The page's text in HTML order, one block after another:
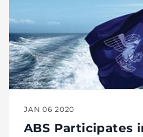
JAN 06 2020
ABS Participates